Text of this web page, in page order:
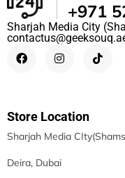
+971
Sharjah Media City
Store Location
Sharjah Media
Deira, Dubai